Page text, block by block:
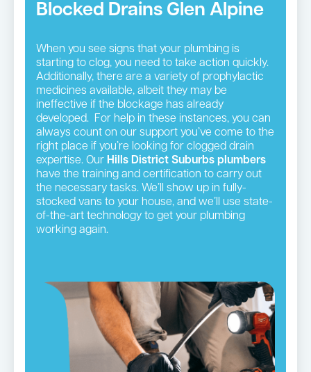
Blocked Drains Glen Alpine
When you see signs that your plumbing is
starting to clog, you need to take action quickly.
Additionally, there are a variety of prophylactic
medicines available, albeit they may be
ineffective if the blockage has already
developed. For help in these instances, you can
always count on our support you’ve come to the
right place if you’re looking for clogged drain
expertise. Our Hills District Suburbs plumbers
have the training and certification to carry out
the necessary tasks. We’ll show up in fully-
stocked vans to your house, and we’ll use state-
of-the-art technology to get your plumbing
working again.